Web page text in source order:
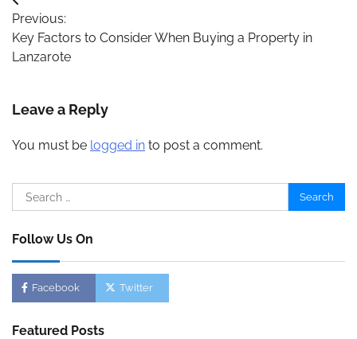
navigation
Previous:
Key Factors to Consider When Buying a Property in
Lanzarote
Leave a Reply
You must be logged in to post a comment.
Search
for:
Follow Us On
Facebook Twitter
Featured Posts